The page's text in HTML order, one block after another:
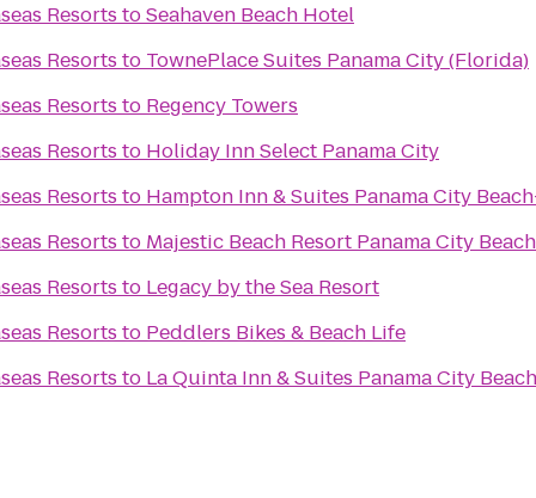
Resorts toSeahaven Beach Hotel
Resorts to TownePlace Suites Panama City (Florida)
Resorts to Regency Towers
Resorts to Holiday Inn Select Panama City
Resorts to Hampton Inn & Suites Panama City
Resorts to Majestic Beach Resort Panama City Beach
Resorts to Legacy by the Sea Resort
Resorts to Peddlers Bikes & Beach Life
Resorts to La Quinta Inn & Suites Panama City Beach